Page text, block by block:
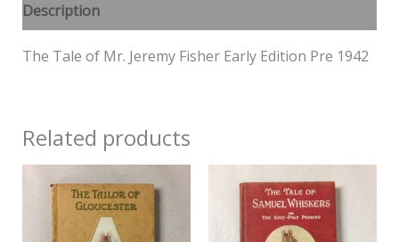
Description
The Tale of Mr. Jeremy Fisher Early Edition Pre 1942
Related products